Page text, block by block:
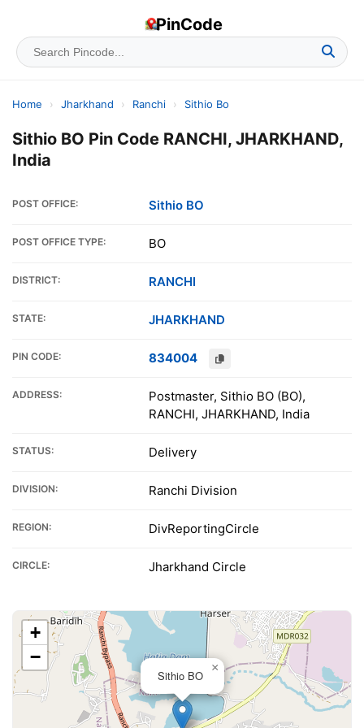
PinCode
Home › Jharkhand › Ranchi › Sithio Bo
Sithio BO Pin Code RANCHI, JHARKHAND,
India
POST OFFICE: Sithio BO
POST OFFICE TYPE: BO
DISTRICT: RANCHI
STATE: JHARKHAND
PIN CODE: 834004
ADDRESS:
Postmaster, Sithio BO (BO),
RANCHI, JHARKHAND, India
STATUS: Delivery
DIVISION: Ranchi Division
REGION: DivReportingCircle
CIRCLE: Jharkhand Circle
Sithio BO
×
+
−